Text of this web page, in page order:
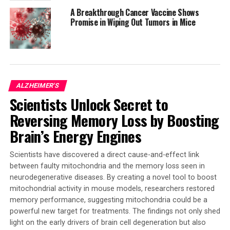
targeting this endothelial dysfunction to stave off
disease, and also to develop new biomarkers from the
blood of patients with disease. Funding was provided by
startup funds from the UConn School of Medicine and
American Heart Association Innovative Project Award
19IPLOI34770151 (to P.A.M.), NIH National Heart,
Lung, and Blood Institute Grants K99/R00-HL125727
and RF1-NS117449 (to P.A.M), and other sources.
SOURCE:
UNIVERSITY OF CONNECTICUT
ORIGINAL LINK:
HTTPS://WWW.SCIENCEDAILY.COM/RELEASES/2025/03/
RELATED TOPICS: ALZHEIMER'S
ALZHEIMER'S RESEARCH
CHRONIC ILLNESS
DEMENTIA
DISEASES AND CONDITIONS
DISORDERS AND SYNDROMES
HEALTH & MEDICINE
HEART DISEASE
MIND & BRAIN STROKE
UP NEXT
A Breakthrough Cancer Vaccine Shows
Promise in Wiping Out Tumors in Mice
ALZHEIMER'S
Scientists Unlock Secret to
Reversing Memory Loss by Boosting
Brain’s Energy Engines
Scientists have discovered a direct cause-and-effect link
between faulty mitochondria and the memory loss seen in
neurodegenerative diseases. By creating a novel tool to boost
mitochondrial activity in mouse models, researchers restored
memory performance, suggesting mitochondria could be a
powerful new target for treatments. The findings not only shed
light on the early drivers of brain cell degeneration but also